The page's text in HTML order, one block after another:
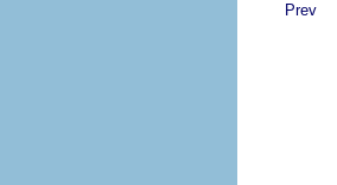
Prev